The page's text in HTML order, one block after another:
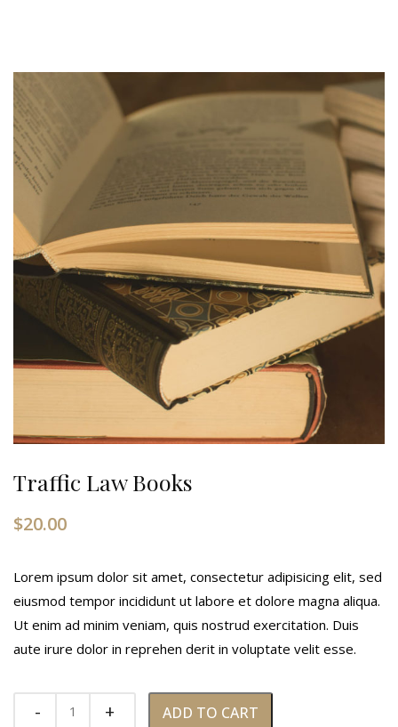
Traffic Law Books
$20.00
Lorem ipsum dolor sit amet, consectetur adipisicing elit, sed
eiusmod tempor incididunt ut labore et dolore magna aliqua.
Ut enim ad minim veniam, quis nostrud exercitation. Duis
aute irure dolor in reprehen derit in voluptate velit esse.
ADD TO CART